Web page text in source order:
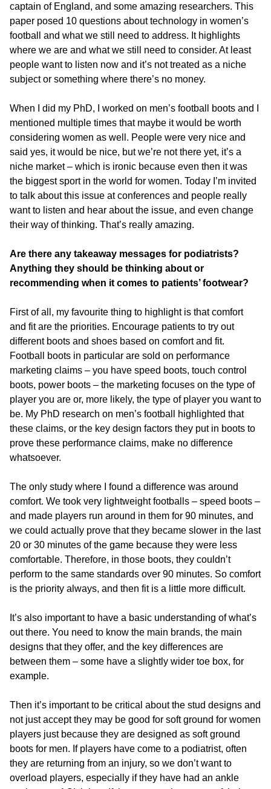
captain of England, and some amazing researchers. This
paper posed 10 questions about technology in women’s
football and what we still need to address. It highlights
where we are and what we still need to consider. At least
people want to listen now and it’s not treated as a niche
subject or something where there’s no money.
When I did my PhD, I worked on men’s football boots and I
mentioned multiple times that maybe it would be worth
considering women as well. People were very nice and
said yes, it would be nice, but we’re not there yet, it’s a
niche market – which is ironic because even then it was
the biggest sport in the world for women. Today I’m invited
to talk about this issue at conferences and people really
want to listen and hear about the issue, and even change
their way of thinking. That’s really amazing.
Are there any takeaway messages for podiatrists?
Anything they should be thinking about or
recommending when it comes to patients’ footwear?
First of all, my favourite thing to highlight is that comfort
and fit are the priorities. Encourage patients to try out
different boots and shoes based on comfort and fit.
Football boots in particular are sold on performance
marketing claims – you have speed boots, touch control
boots, power boots – the marketing focuses on the type of
player you are or, more likely, the type of player you want to
be. My PhD research on men’s football highlighted that
these claims, or the key design factors they put in boots to
prove these performance claims, make no difference
whatsoever.
The only study where I found a difference was around
comfort. We took very lightweight footballs – speed boots –
and made players run around in them for 90 minutes, and
we could actually prove that they became slower in the last
20 or 30 minutes of the game because they were less
comfortable. Therefore, in those boots, they couldn’t
perform to the same standards over 90 minutes. So comfort
is the priority always, and then fit is a little more difficult.
It’s also important to have a basic understanding of what’s
out there. You need to know the main brands, the main
designs that they offer, and the key differences are
between them – some have a slightly wider toe box, for
example.
Then it’s important to be critical about the stud designs and
not just accept they may be good for soft ground for women
players just because they are designed as soft ground
boots for men. If players have come to a podiatrist, often
they are returning from an injury, so we don’t want to
overload players, especially if they have had an ankle